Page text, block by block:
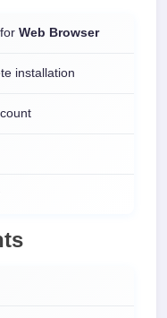
Web Browser
installation